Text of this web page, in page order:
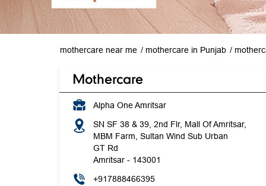
mothercare near me mothercare in Punjab
Mothercare
Alpha One Amritsar
SN SF 38 & 39, 2nd Flr, Mall Of Amritsar,
MBM Farm, Sultan Wind Sub Urban
GT Rd
Amritsar- 143001
+917888466395